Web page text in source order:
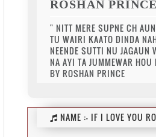
ROSHAN PRINCE
" NITT MERE SUPNE CH
TU WAIRI KAATO DINDA
NEENDE SUTTI NU JAGAUN
NA AYI TA JUMMEWAR
BY ROSHAN PRINCE
NAME :- IF I LOVE YOU